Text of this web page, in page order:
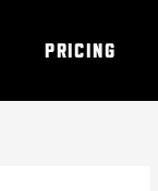
PRICING